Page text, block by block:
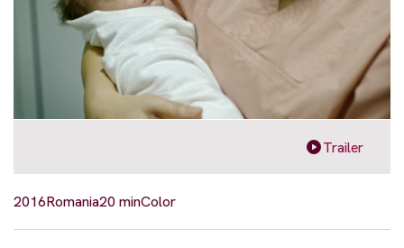
Trailer
2016Romania20 minColor